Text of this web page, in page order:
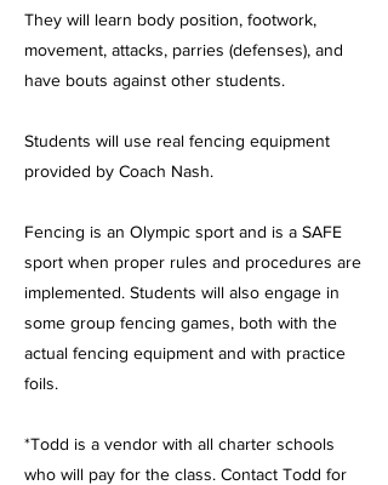
They will learn body position, footwork,
movement, attacks, parries (defenses), and
have bouts against other students.
Students will use real fencing equipment
provided by Coach Nash.
Fencing is an Olympic sport and is a SAFE
sport when proper rules and procedures are
implemented. Students will also engage in
some group fencing games, both with the
actual fencing equipment and with practice
foils.
*Todd is a vendor with all charter schools
who will pay for the class. Contact Todd for